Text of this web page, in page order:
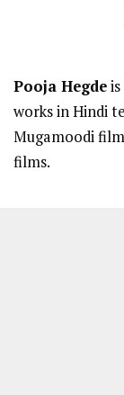
Pooja Hegde
works in Hindi
Mugamoodi
films.